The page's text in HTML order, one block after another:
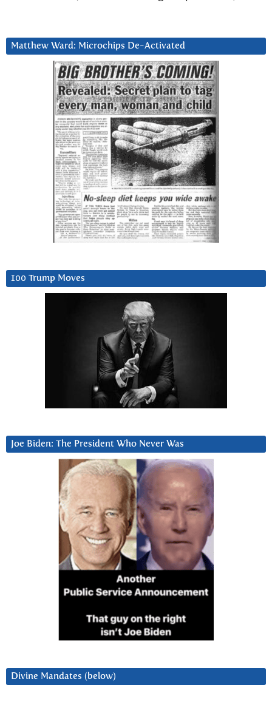
Matthew Ward: Microchips De-Activated
100 Trump Moves
Joe Biden: The President Who Never Was
Divine Mandates (below)